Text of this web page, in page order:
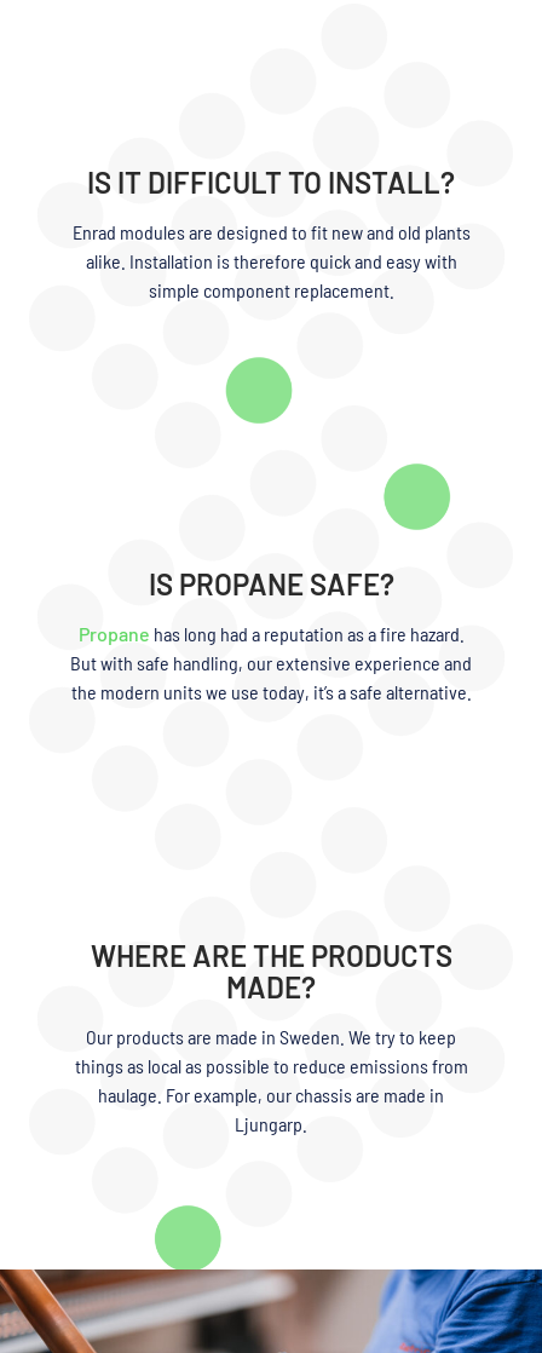
IS IT DIFFICULT TO INSTALL?
Enrad modules are designed to fit new and old plants
alike. Installation is therefore quick and easy with
simple component replacement.
IS PROPANE SAFE?
Propane has long had a reputation as a fire hazard.
But with safe handling, our extensive experience and
the modern units we use today, it’s a safe alternative.
WHERE ARE THE PRODUCTS
MADE?
Our products are made in Sweden. We try to keep
things as local as possible to reduce emissions from
haulage. For example, our chassis are made in
Ljungarp.